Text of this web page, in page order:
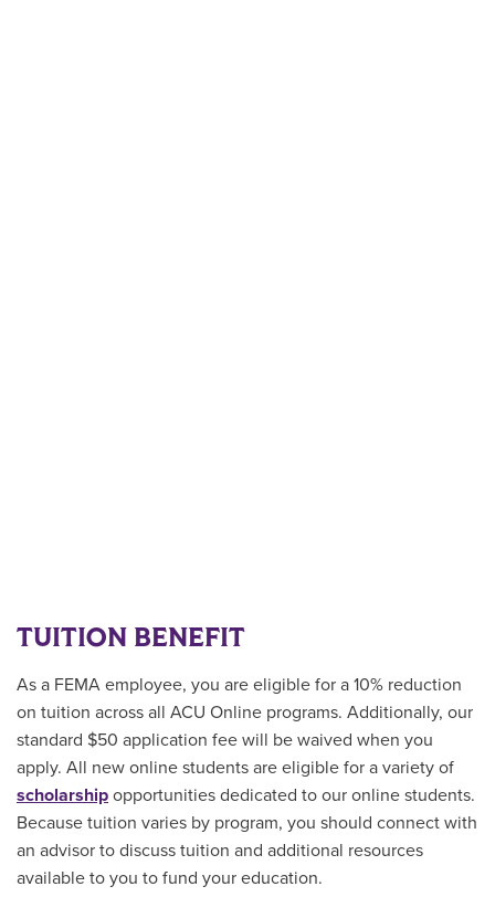
TUITION BENEFIT
As a FEMA employee, you are eligible for a 10% reduction
on tuition across all ACU Online programs. Additionally, our
standard $50 application fee will be waived when you
apply. All new online students are eligible for a variety of
scholarship opportunities dedicated to our online students.
Because tuition varies by program, you should connect with
an advisor to discuss tuition and additional resources
available to you to fund your education.